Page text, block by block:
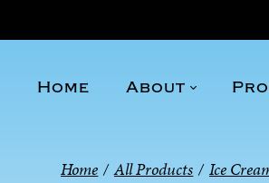
Home About
Home / All Products / Ice